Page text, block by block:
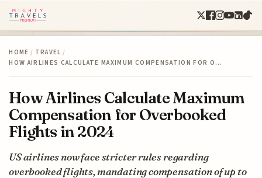
HOME / TRAVEL /
HOW AIRLINES CALCULATE MAXIMUM COMPENSATION FOR O…
How Airlines Calculate Maximum
Compensation for Overbooked
Flights in 2024
US airlines now face stricter rules regarding
overbooked flights, mandating compensation of up to